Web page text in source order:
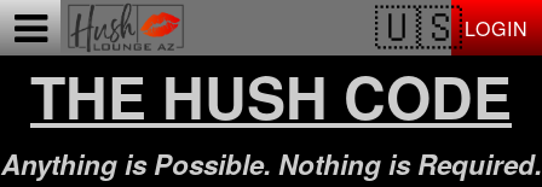
LOGIN
THE HUSH CODE
Anything is Possible. Nothing is Required.
Test a string.